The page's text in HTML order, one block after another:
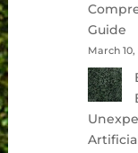
Guide
March 10,